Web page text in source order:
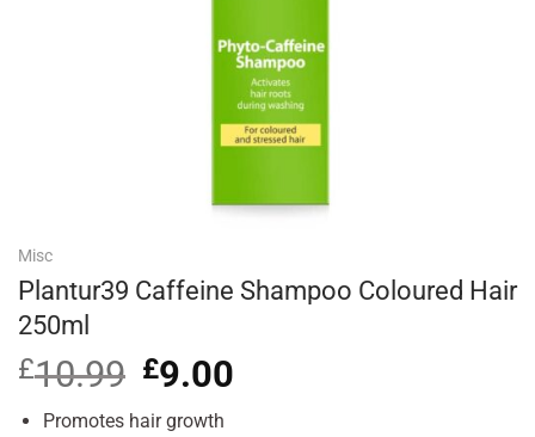
Misc
Plantur39 Caffeine Shampoo Coloured Hair
250ml
£10.99 Original
price
was:
£9.00
Promotes hair growth